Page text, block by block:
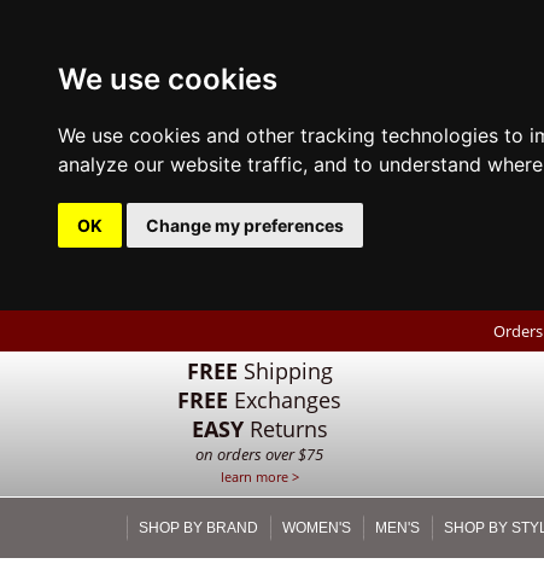
We use cookies
We use cookies and other tracking technologies to
analyze our website traffic, and to understand
OK Change my preferences
FREE Shipping
FREE Exchanges
EASYReturns
on orders over $75
learn more >
SHOP BY BRAND WOMEN'S MEN'S SHOP BY